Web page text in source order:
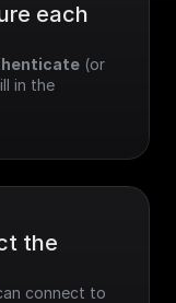
each
(or
in the
the
connect to